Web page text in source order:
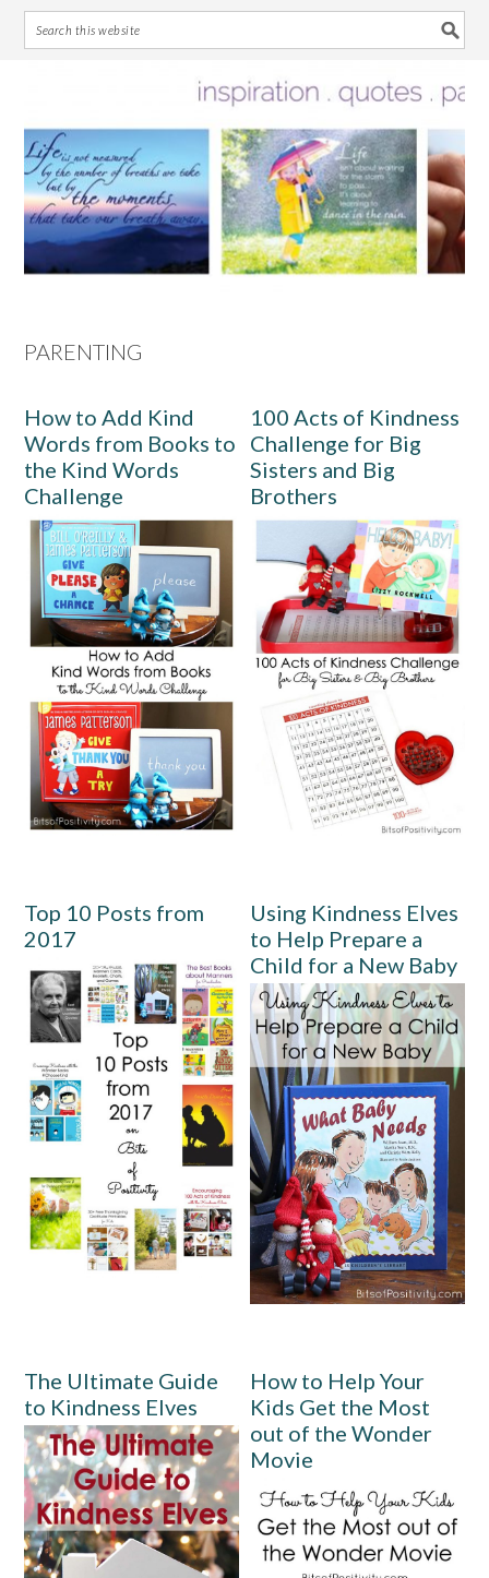
primary
navigation
main
content
primary
sidebar
footer
PARENTING
How to Add Kind
Words from Books to
the Kind Words
Challenge
100 Acts of Kindness
Challenge for Big
Sisters and Big
Brothers
Top 10 Posts from
2017
Using Kindness Elves
to Help Prepare a
Child for a New Baby
The Ultimate Guide
to Kindness Elves
How to Help Your
Kids Get the Most
out of the Wonder
Movie